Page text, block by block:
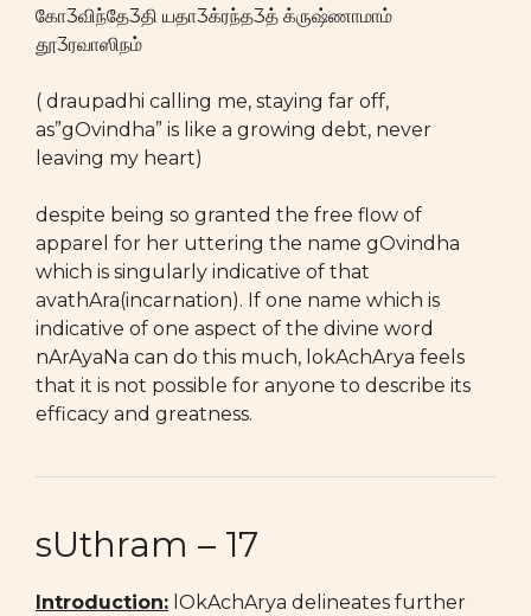
கோ3விந்தே3தி யதா3க்ரந்த3த் க்ருஷ்ணாமாம்
தூ3ரவாஸிநம்
( draupadhi calling me, staying far off,
as”gOvindha” is like a growing debt, never
leaving my heart)
despite being so granted the free flow of
apparel for her uttering the name gOvindha
which is singularly indicative of that
avathAra(incarnation). If one name which is
indicative of one aspect of the divine word
nArAyaNa can do this much, lokAchArya feels
that it is not possible for anyone to describe its
efficacy and greatness.
sUthram – 17
Introduction: lOkAchArya delineates further